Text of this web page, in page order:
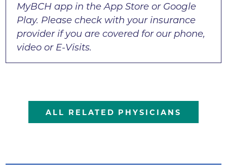
MyBCH app in the App Store or Google
Play. Please check with your insurance
provider if you are covered for our phone,
video or E-Visits.
ALL RELATED PHYSICIANS